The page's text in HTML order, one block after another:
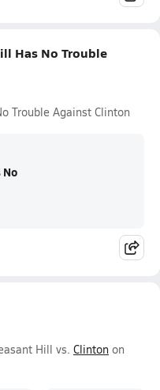
Has No Trouble
Trouble Against Clinton
No
Hill vs. Clinton on